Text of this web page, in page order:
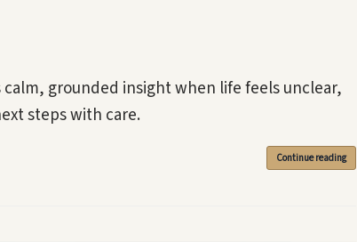
grounded insight when life feels unclear,
steps with care.
Continue reading